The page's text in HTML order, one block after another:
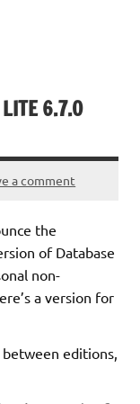
LITE 6.7.0
a comment
the
of Database
non-
a version for
editions,